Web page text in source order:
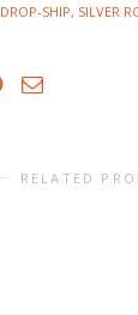
DROP-SHIP, SILVER
RELATED